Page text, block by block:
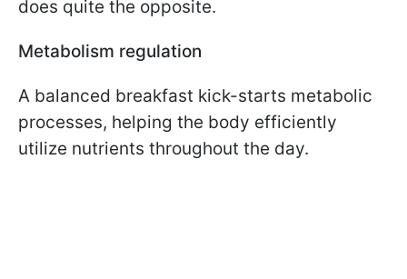
does quite the opposite.
Metabolism regulation
A balanced breakfast kick-starts metabolic
processes, helping the body efficiently
utilize nutrients throughout the day.